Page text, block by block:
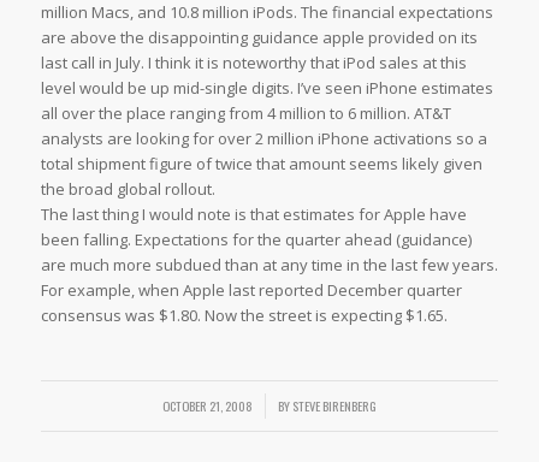
million Macs, and 10.8 million iPods. The financial expectations
are above the disappointing guidance apple provided on its
last call in July. I think it is noteworthy that iPod sales at this
level would be up mid-single digits. I’ve seen iPhone estimates
all over the place ranging from 4 million to 6 million. AT&T
analysts are looking for over 2 million iPhone activations so a
total shipment figure of twice that amount seems likely given
the broad global rollout.
The last thing I would note is that estimates for Apple have
been falling. Expectations for the quarter ahead (guidance)
are much more subdued than at any time in the last few years.
For example, when Apple last reported December quarter
consensus was $1.80. Now the street is expecting $1.65.
OCTOBER 21, 2008
/ BYSTEVE BIRENBERG